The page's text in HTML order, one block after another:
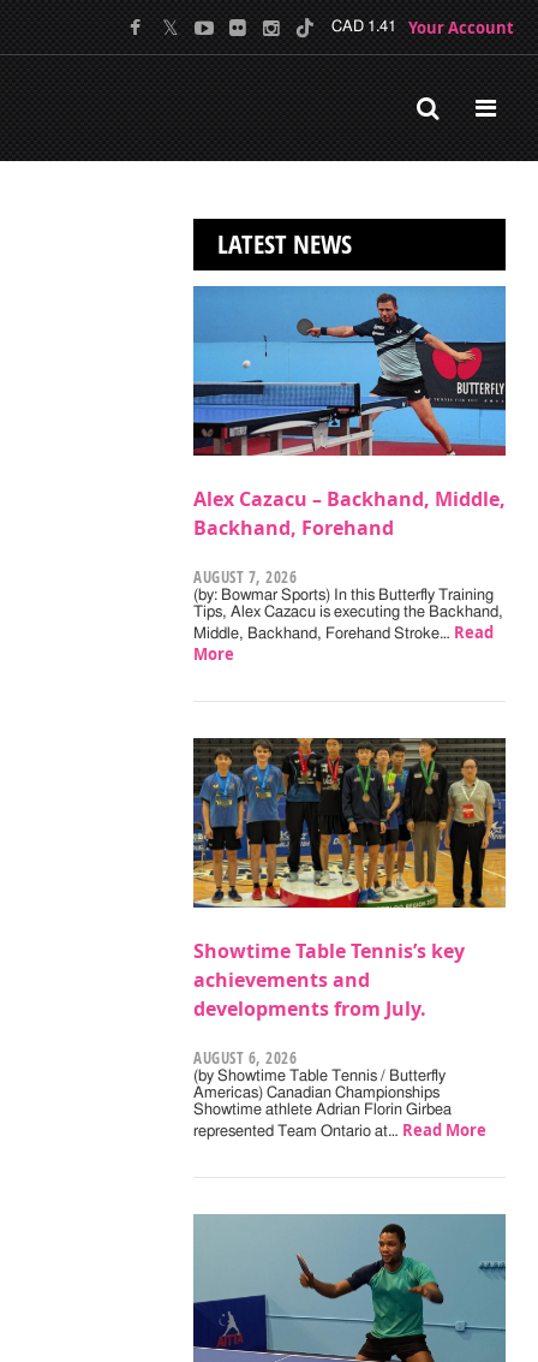
CAD 1.41 Your Account
LATEST NEWS
Alex Cazacu – Backhand, Middle,
Backhand, Forehand
AUGUST 7, 2026
(by: Bowmar Sports) In this Butterfly Training
Tips, Alex Cazacu is executing the Backhand,
Middle, Backhand, Forehand Stroke… Read
More
Showtime Table Tennis’s key
achievements and
developments from July.
AUGUST 6, 2026
(by Showtime Table Tennis / Butterfly
Americas) Canadian Championships
Showtime athlete Adrian Florin Girbea
represented Team Ontario at… Read More